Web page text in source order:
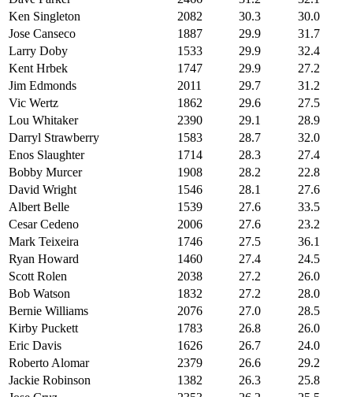
Ken Singleton
2082 30.3
30.0
Jose Canseco
1887 29.9
31.7
Larry Doby
1533 29.9
32.4
Kent Hrbek
1747 29.9
27.2
Jim Edmonds
2011 29.7
31.2
Vic Wertz
1862 29.6
27.5
Lou Whitaker
2390 29.1
28.9
Darryl Strawberry
1583 28.7
32.0
Enos Slaughter
1714 28.3
27.4
Bobby Murcer
1908 28.2
22.8
David Wright
1546 28.1
27.6
Albert Belle
1539 27.6
33.5
Cesar Cedeno
2006 27.6
23.2
Mark Teixeira
1746 27.5
36.1
Ryan Howard
1460 27.4
24.5
Scott Rolen
2038 27.2
26.0
Bob Watson
1832 27.2
28.0
Bernie Williams
2076 27.0
28.5
Kirby Puckett
1783 26.8
26.0
Eric Davis
1626 26.7
24.0
Roberto Alomar
2379 26.6
29.2
Jackie Robinson
1382 26.3
25.8